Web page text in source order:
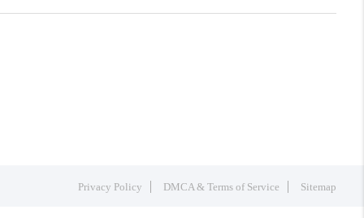
Privacy Policy DMCA & Terms of Service Sitemap